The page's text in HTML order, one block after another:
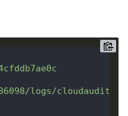
logs/